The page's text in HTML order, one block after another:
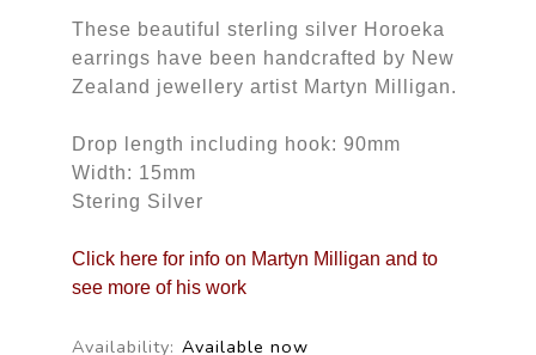
These beautiful sterling silver Horoeka
earrings have been handcrafted by New
Zealand jewellery artist Martyn Milligan.
Drop length including hook: 90mm
Width: 15mm
Stering Silver
Click here for info on Martyn Milligan and to
see more of his work
Availability: Available now